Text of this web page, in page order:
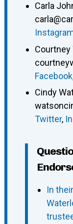
Carla
Courtney
Facebook
Cindy
Twitter,
In